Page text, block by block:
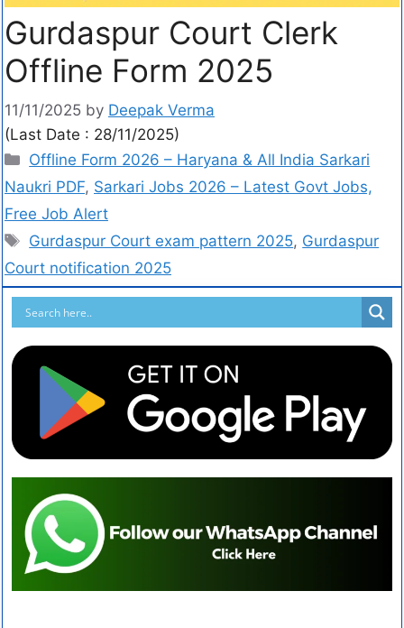
Gurdaspur Court Clerk
Offline Form 2025
11/11/2025 by Deepak Verma
(Last Date : 28/11/2025)
Offline Form 2026 – Haryana & All India Sarkari
Naukri PDF, Sarkari Jobs 2026 – Latest Govt Jobs,
Free Job Alert
Gurdaspur Court exam pattern 2025, Gurdaspur
Court notification 2025